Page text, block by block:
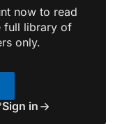
now to read
full library of
only.
Sign in